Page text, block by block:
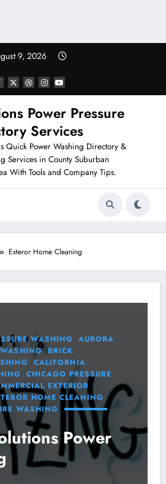
9, 2026
Power Pressure
Services
Quick Power Washing Directory &
Services in County Suburban
With Tools and Company Tips.
Exteror Home Cleaning
WASHING AURORA
BRICK
CALIFORNIA
CHICAGO PRESSURE
EXTERIOR
HOME CLEANING
WASHING
Power